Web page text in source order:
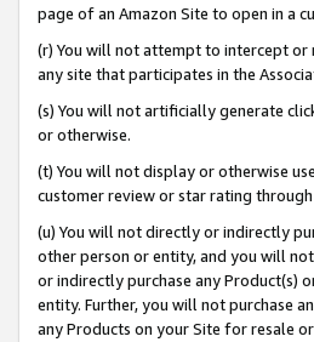
page of an Amazon Site to open in a
(r) You will not attempt to intercept or
any site that participates in the
(s) You will not artificially generate
or otherwise.
(t) You will not display or otherwise
customer review or star rating
(u) You will not directly or indirectly
other person or entity, and you will
or indirectly purchase any Product(s)
entity. Further, you will not purchase
any Products on your Site for resale